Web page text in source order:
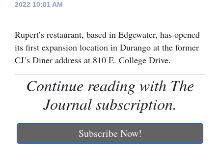
Corners
Cortez
Dolores
Mancos
Colorado
2022 10:01 AM
Rupert’s restaurant, based in Edgewater, has opened
its first expansion location in Durango at the former
CJ’s Diner address at 810 E. College Drive.
Continue reading with The
Journal subscription.
Subscribe Now!